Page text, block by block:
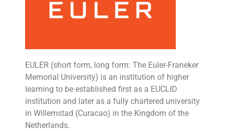
EULER (short form, long form: The Euler-Franeker
Memorial University) is an institution of higher
learning to be established first as a EUCLID
institution and later as a fully chartered university
in Willemstad (Curacao) in the Kingdom of the
Netherlands.